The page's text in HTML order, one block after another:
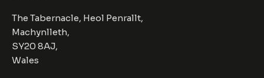
The Tabernacle, Heol Penrallt,
Machynlleth,
SY20 8AJ,
Wales